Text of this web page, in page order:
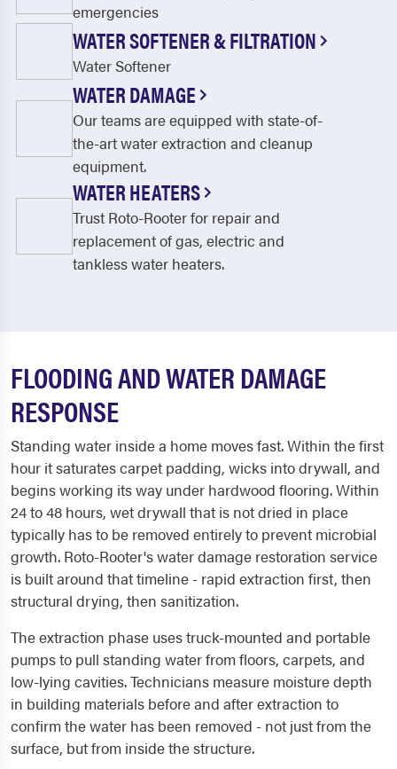
emergencies
WATER SOFTENER & FILTRATION
Water Softener
WATER DAMAGE
Our teams are equipped with state-of-
the-art water extraction and cleanup
equipment.
WATER HEATERS
Trust Roto-Rooter for repair and
replacement of gas, electric and
tankless water heaters.
FLOODING AND WATER DAMAGE
RESPONSE
Standing water inside a home moves fast. Within the first
hour it saturates carpet padding, wicks into drywall, and
begins working its way under hardwood flooring. Within
24 to 48 hours, wet drywall that is not dried in place
typically has to be removed entirely to prevent microbial
growth. Roto-Rooter's water damage restoration service
is built around that timeline - rapid extraction first, then
structural drying, then sanitization.
The extraction phase uses truck-mounted and portable
pumps to pull standing water from floors, carpets, and
low-lying cavities. Technicians measure moisture depth
in building materials before and after extraction to
confirm the water has been removed - not just from the
surface, but from inside the structure.